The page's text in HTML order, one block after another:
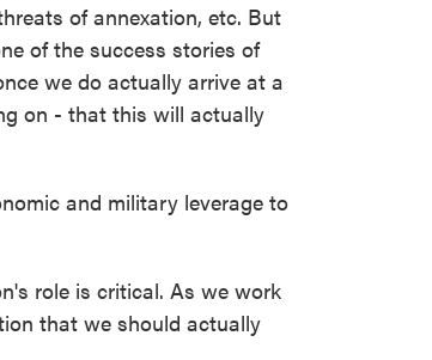
of annexation, etc. But
of the success stories of
we do actually arrive at a
on - that this will actually
and military leverage to
role is critical. As we work
that we should actually